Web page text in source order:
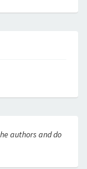
authors and do